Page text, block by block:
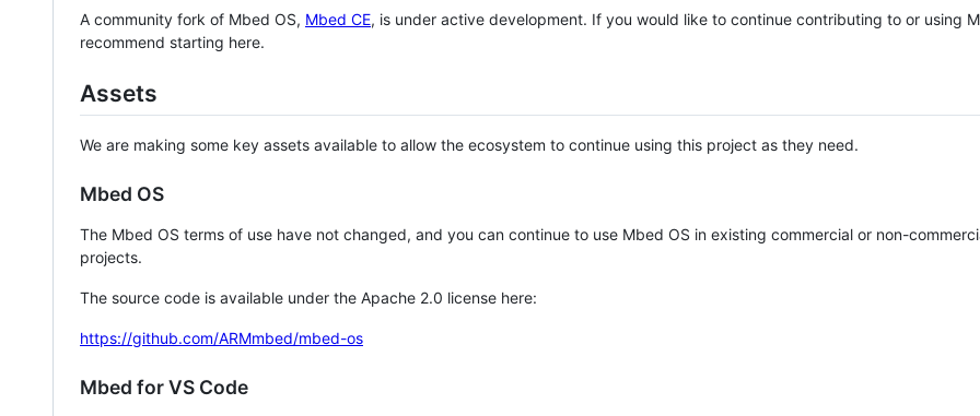
A community fork of Mbed OS, Mbed CE, is under active development. If you would like to continue contributing to or using
recommend starting here.
Assets
We are making some key assets available to allow the ecosystem to continue using this project as they need.
Mbed OS
The Mbed OS terms of use have not changed, and you can continue to use Mbed OS in existing commercial or non-
projects.
The source code is available under the Apache 2.0 license here:
https://github.com/ARMmbed/mbed-os
Mbed for VS Code